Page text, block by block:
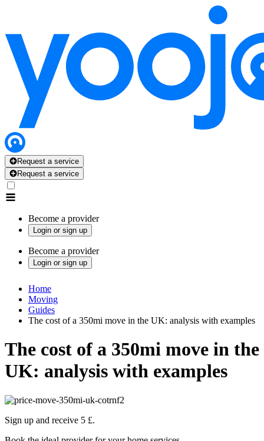
Request a service
Request a service
Become a provider
Login or sign up
Become a provider
Login or sign up
Home
Moving
Guides
The cost of a 350mi move in the UK: analysis with examples
The cost of a 350mi move in the
UK: analysis with examples
Sign up and receive 5 £.